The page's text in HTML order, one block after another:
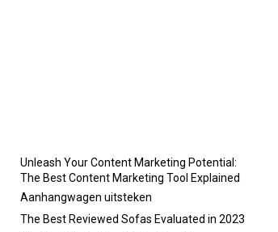
Unleash Your Content Marketing Potential:
The Best Content Marketing Tool Explained
Aanhangwagen uitsteken
The Best Reviewed Sofas Evaluated in 2023